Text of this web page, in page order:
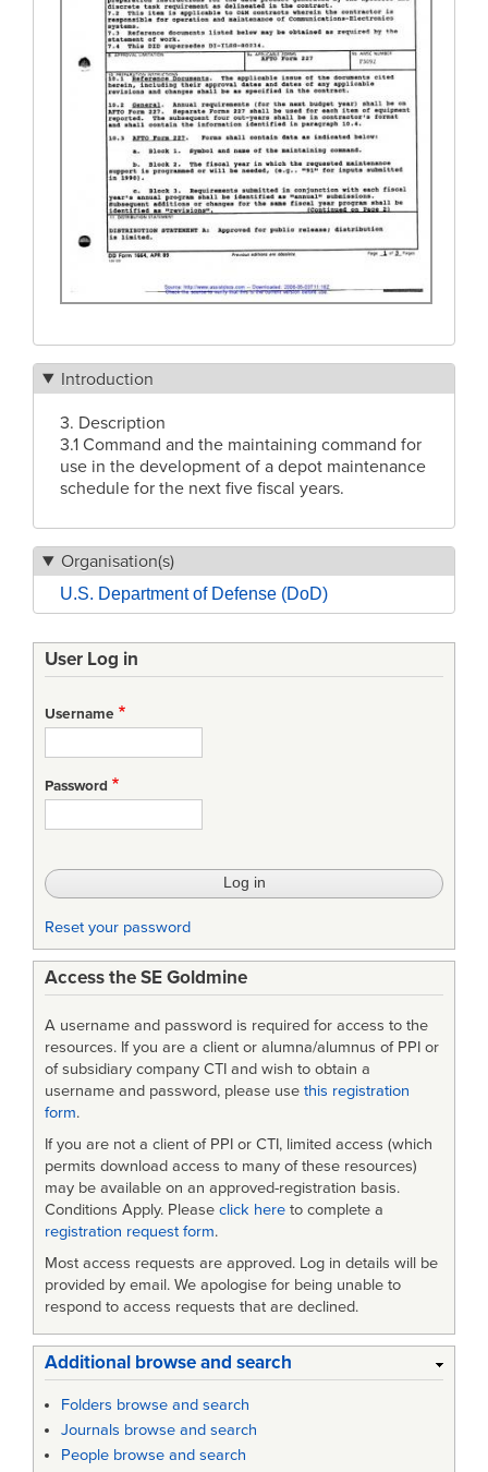
Introduction
3. Description
3.1 Command and the maintaining command for
use in the development of a depot maintenance
schedule for the next five fiscal years.
Organisation(s)
U.S. Department of Defense (DoD)
User Log in
Username
Password
Reset your password
Access the SE Goldmine
A username and password is required for access to the
resources. If you are a client or alumna/alumnus of PPI or
of subsidiary company CTI and wish to obtain a
username and password, please use this registration
form.
If you are not a client of PPI or CTI, limited access (which
permits download access to many of these resources)
may be available on an approved-registration basis.
Conditions Apply. Please click here to complete a
registration request form.
Most access requests are approved. Log in details will be
provided by email. We apologise for being unable to
respond to access requests that are declined.
Additional browse and search
Folders browse and search
Journals browse and search
People browse and search